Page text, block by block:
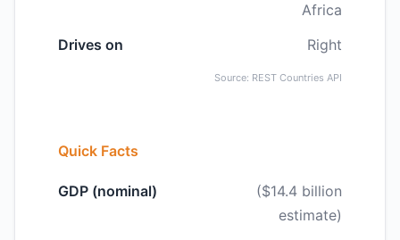
Africa
Drives on
Right
Source: REST Countries API
Quick Facts
GDP (nominal)
($14.4 billion
estimate)